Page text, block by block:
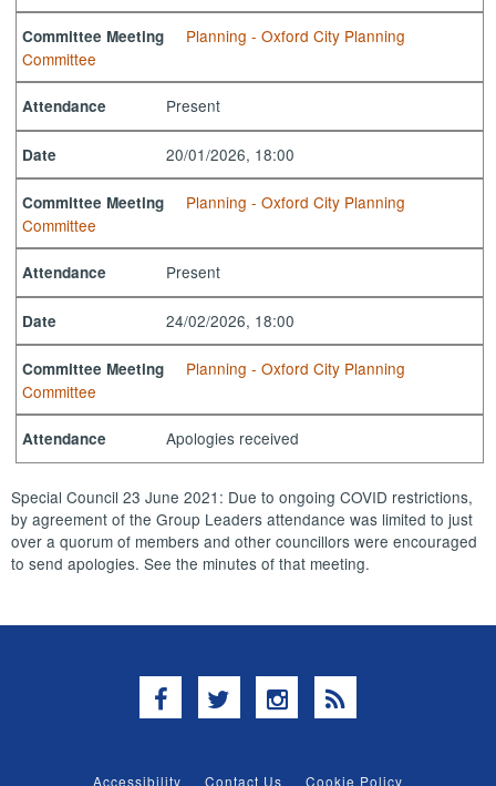
Committee Meeting
Planning - Oxford City Planning
Committee
Attendance Present
Date 20/01/2026, 18:00
Committee Meeting
Planning - Oxford City Planning
Committee
Attendance Present
Date 24/02/2026, 18:00
Committee Meeting
Planning - Oxford City Planning
Committee
Attendance Apologies received
Special Council 23 June 2021: Due to ongoing COVID restrictions,
by agreement of the Group Leaders attendance was limited to just
over a quorum of members and other councillors were encouraged
to send apologies. See the minutes of that meeting.
Facebook
TwitterInstagram
RSS
Accessibility Contact Us Cookie Policy